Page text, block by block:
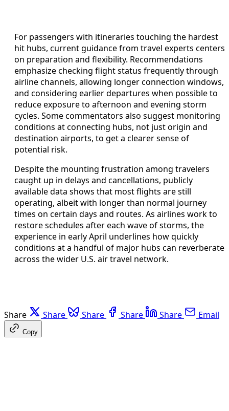
For passengers with itineraries touching the hardest
hit hubs, current guidance from travel experts centers
on preparation and flexibility. Recommendations
emphasize checking flight status frequently through
airline channels, allowing longer connection windows,
and considering earlier departures when possible to
reduce exposure to afternoon and evening storm
cycles. Some commentators also suggest monitoring
conditions at connecting hubs, not just origin and
destination airports, to get a clearer sense of
potential risk.
Despite the mounting frustration among travelers
caught up in delays and cancellations, publicly
available data shows that most flights are still
operating, albeit with longer than normal journey
times on certain days and routes. As airlines work to
restore schedules after each wave of storms, the
experience in early April underlines how quickly
conditions at a handful of major hubs can reverberate
across the wider U.S. air travel network.
Share Share Share Share Share Email
Copy